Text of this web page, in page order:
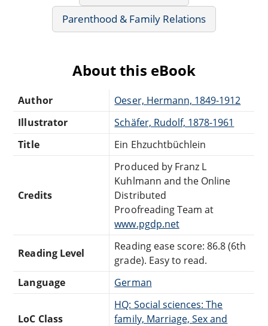
Parenthood & Family Relations
About this eBook
Author
Oeser, Hermann, 1849-1912
Illustrator
Schäfer, Rudolf, 1878-1961
Title
Ein Ehzuchtbüchlein
Credits
Produced by Franz L
Kuhlmann and the Online
Distributed
Proofreading Team at
www.pgdp.net
Reading Level
Reading ease score: 86.8 (6th
grade). Easy to read.
Language
German
LoC Class
HQ: Social sciences: The
family, Marriage, Sex and